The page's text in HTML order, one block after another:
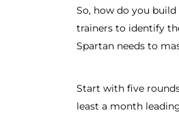
So, how do you
trainers to identify
Spartan needs to
Start with five
least a month